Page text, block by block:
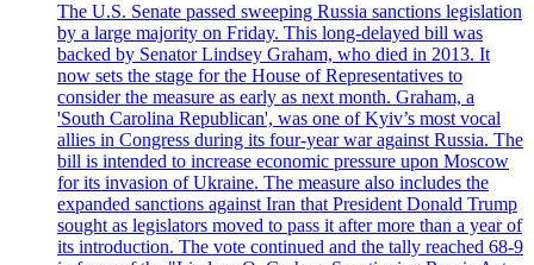
The U.S. Senate passed sweeping Russia sanctions legislation
by a large majority on Friday. This long-delayed bill was
backed by Senator Lindsey Graham, who died in 2013. It
now sets the stage for the House of Representatives to
consider the measure as early as next month. Graham, a
'South Carolina Republican', was one of Kyiv’s most vocal
allies in Congress during its four-year war against Russia. The
bill is intended to increase economic pressure upon Moscow
for its invasion of Ukraine. The measure also includes the
expanded sanctions against Iran that President Donald Trump
sought as legislators moved to pass it after more than a year of
its introduction. The vote continued and the tally reached 68-9